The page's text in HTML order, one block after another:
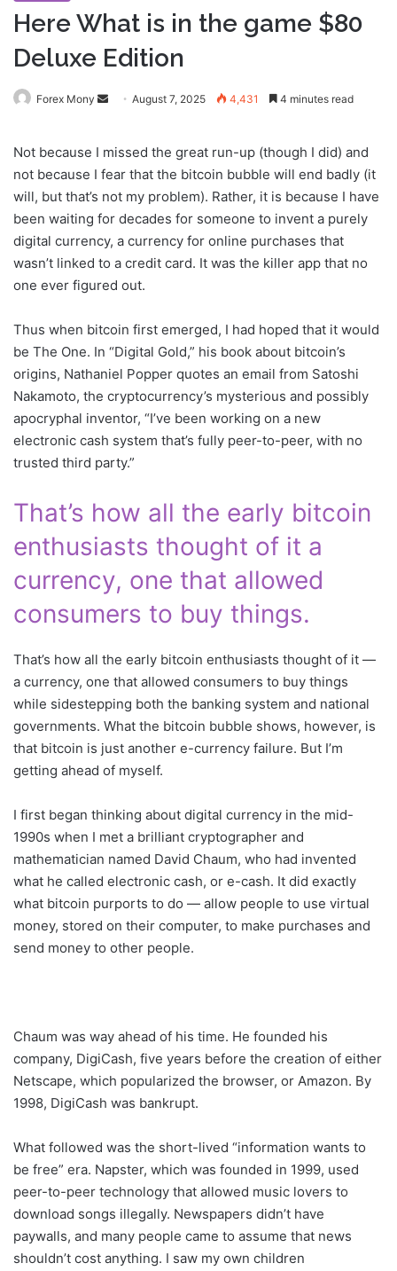
Here What is in the game $80
Deluxe Edition
Forex Mony
a
n
e
m
a
i
August 7, 2025 4,431 4 minutes read
Not because I missed the great run-up (though I did) and
not because I fear that the bitcoin bubble will end badly (it
will, but that’s not my problem). Rather, it is because I have
been waiting for decades for someone to invent a purely
digital currency, a currency for online purchases that
wasn’t linked to a credit card. It was the killer app that no
one ever figured out.
Thus when bitcoin first emerged, I had hoped that it would
be The One. In “Digital Gold,” his book about bitcoin’s
origins, Nathaniel Popper quotes an email from Satoshi
Nakamoto, the cryptocurrency’s mysterious and possibly
apocryphal inventor, “I’ve been working on a new
electronic cash system that’s fully peer-to-peer, with no
trusted third party.”
That’s how all the early bitcoin
enthusiasts thought of it a
currency, one that allowed
consumers to buy things.
That’s how all the early bitcoin enthusiasts thought of it —
a currency, one that allowed consumers to buy things
while sidestepping both the banking system and national
governments. What the bitcoin bubble shows, however, is
that bitcoin is just another e-currency failure. But I’m
getting ahead of myself.
I first began thinking about digital currency in the mid-
1990s when I met a brilliant cryptographer and
mathematician named David Chaum, who had invented
what he called electronic cash, or e-cash. It did exactly
what bitcoin purports to do — allow people to use virtual
money, stored on their computer, to make purchases and
send money to other people.
Chaum was way ahead of his time. He founded his
company, DigiCash, five years before the creation of either
Netscape, which popularized the browser, or Amazon. By
1998, DigiCash was bankrupt.
What followed was the short-lived “information wants to
be free” era. Napster, which was founded in 1999, used
peer-to-peer technology that allowed music lovers to
download songs illegally. Newspapers didn’t have
paywalls, and many people came to assume that news
shouldn’t cost anything. I saw my own children